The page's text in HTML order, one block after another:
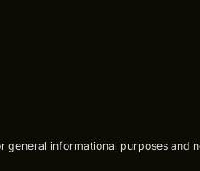
general informational purposes